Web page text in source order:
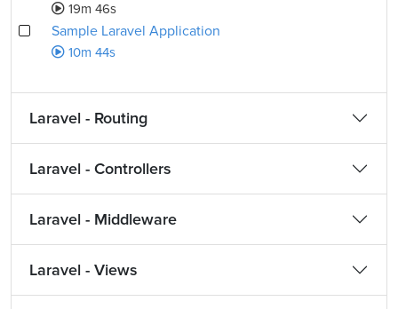
19m 46s
Sample Laravel Application
10m 44s
Laravel - Routing
Laravel - Controllers
Laravel - Middleware
Laravel - Views